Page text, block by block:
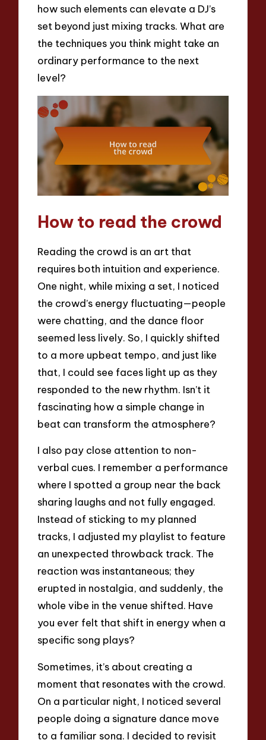
how such elements can elevate a DJ’s
set beyond just mixing tracks. What are
the techniques you think might take an
ordinary performance to the next
level?
How to read the crowd
Reading the crowd is an art that
requires both intuition and experience.
One night, while mixing a set, I noticed
the crowd’s energy fluctuating—people
were chatting, and the dance floor
seemed less lively. So, I quickly shifted
to a more upbeat tempo, and just like
that, I could see faces light up as they
responded to the new rhythm. Isn’t it
fascinating how a simple change in
beat can transform the atmosphere?
I also pay close attention to non-
verbal cues. I remember a performance
where I spotted a group near the back
sharing laughs and not fully engaged.
Instead of sticking to my planned
tracks, I adjusted my playlist to feature
an unexpected throwback track. The
reaction was instantaneous; they
erupted in nostalgia, and suddenly, the
whole vibe in the venue shifted. Have
you ever felt that shift in energy when a
specific song plays?
Sometimes, it’s about creating a
moment that resonates with the crowd.
On a particular night, I noticed several
people doing a signature dance move
to a familiar song. I decided to revisit